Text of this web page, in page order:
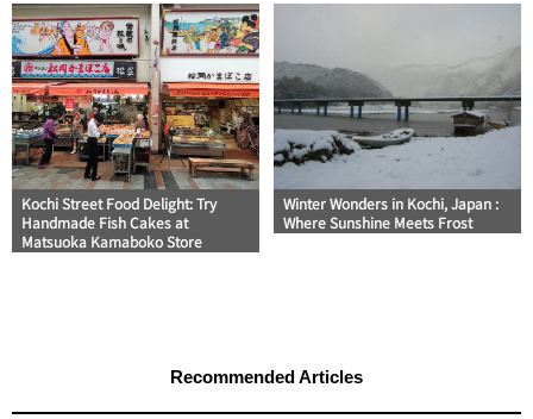
Kochi Street Food Delight: Try
Handmade Fish Cakes at
Matsuoka Kamaboko Store
Winter Wonders in Kochi, Japan :
Where Sunshine Meets Frost
Recommended Articles